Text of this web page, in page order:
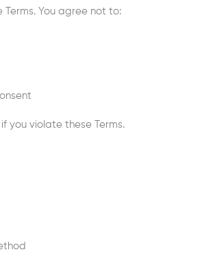
You agree not to:
you violate these Terms.